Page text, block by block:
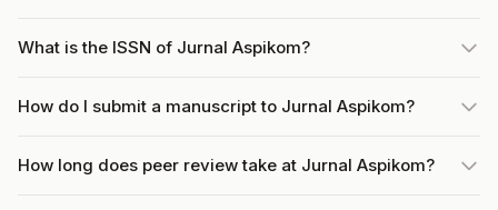
What is the ISSN of Jurnal Aspikom?
How do I submit a manuscript to Jurnal Aspikom?
How long does peer review take at Jurnal Aspikom?